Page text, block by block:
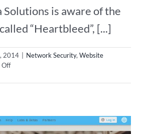
Solutions is aware of the
“Heartbleed”, [...]
2014 Network Security, Website
Offon
OpenSSL